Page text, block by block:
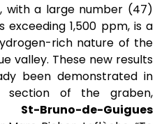
with a large number (47)
1,500 ppm, is a
rich nature of the
valley. These new results
been demonstrated in
of the graben,
St-Bruno-de-Guigues